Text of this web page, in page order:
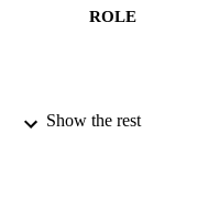
ROLE
Show the rest